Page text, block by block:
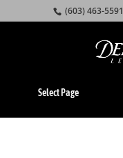
(603) 463-5591
Select Page